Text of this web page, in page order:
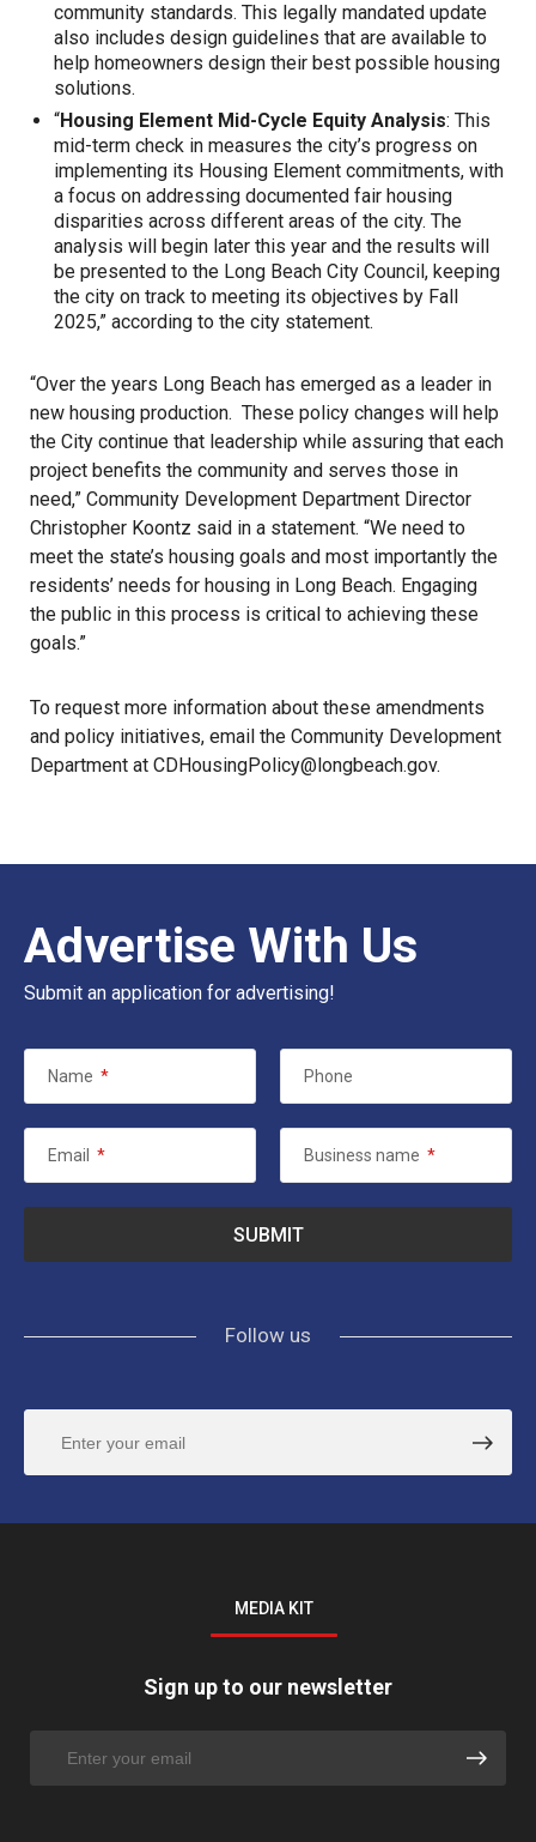
community standards. This legally mandated update
also includes design guidelines that are available to
help homeowners design their best possible housing
solutions.
“Housing Element Mid-Cycle Equity Analysis: This
mid-term check in measures the city’s progress on
implementing its Housing Element commitments, with
a focus on addressing documented fair housing
disparities across different areas of the city. The
analysis will begin later this year and the results will
be presented to the Long Beach City Council, keeping
the city on track to meeting its objectives by Fall
2025,” according to the city statement.
“Over the years Long Beach has emerged as a leader in
new housing production. These policy changes will help
the City continue that leadership while assuring that each
project benefits the community and serves those in
need,” Community Development Department Director
Christopher Koontz said in a statement. “We need to
meet the state’s housing goals and most importantly the
residents’ needs for housing in Long Beach. Engaging
the public in this process is critical to achieving these
goals.”
To request more information about these amendments
and policy initiatives, email the Community Development
Department at CDHousingPolicy@longbeach.gov.
Advertise With Us
Submit an application for advertising!
Name * Phone
Email * Business name *
Follow us
MEDIA KIT
Sign up to our newsletter